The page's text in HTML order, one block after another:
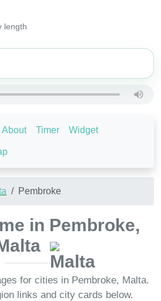
length
About Timer Widget
Pembroke
in Pembroke,
for cities in Pembroke, Malta.
links and city cards below.